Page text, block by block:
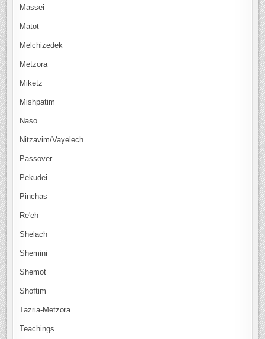
Massei
Matot
Melchizedek
Metzora
Miketz
Mishpatim
Naso
Nitzavim/Vayelech
Passover
Pekudei
Pinchas
Re'eh
Shelach
Shemini
Shemot
Shoftim
Tazria-Metzora
Teachings